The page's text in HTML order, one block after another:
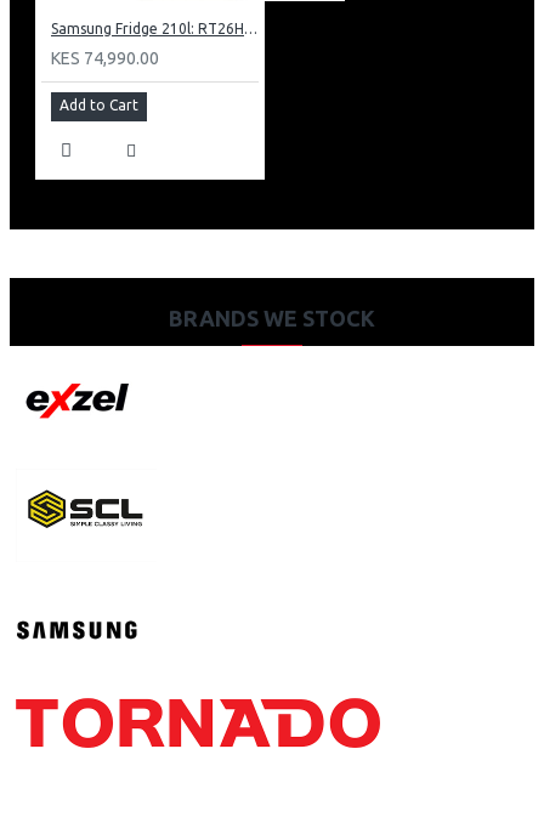
Samsung Fridge 210l: RT26HAR2DSA
KES 74,990.00
Add to Cart
BRANDS WE STOCK